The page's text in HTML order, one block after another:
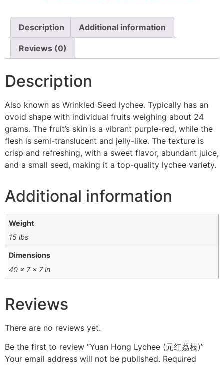
Description Additional information
Reviews (0)
Description
Also known as Wrinkled Seed lychee. Typically has an
ovoid shape with individual fruits weighing about 24
grams. The fruit’s skin is a vibrant purple-red, while the
flesh is semi-translucent and jelly-like. The texture is
crisp and refreshing, with a sweet flavor, abundant juice,
and a small seed, making it a top-quality lychee variety.
Additional information
Weight
15 lbs
Dimensions
40 × 7 × 7 in
Reviews
There are no reviews yet.
Be the first to review “Yuan Hong Lychee (元红荔枝)”
Your email address will not be published. Required